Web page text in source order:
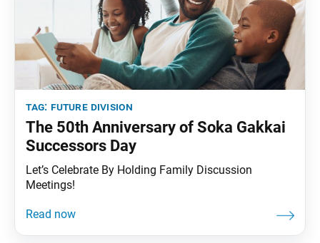
tag: future division
The 50th Anniversary of Soka Gakkai
Successors Day
Let’s Celebrate By Holding Family Discussion
Meetings!